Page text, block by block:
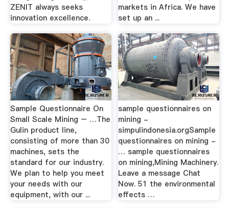
ZENIT always seeks
innovation excellence.
markets in Africa. We have
set up an ...
Sample Questionnaire On
Small Scale Mining – …The
Gulin product line,
consisting of more than 30
machines, sets the
standard for our industry.
We plan to help you meet
your needs with our
equipment, with our ...
sample questionnaires on
mining -
simpulindonesia.orgSample
questionnaires on mining -
… sample questionnaires
on mining,Mining Machinery.
Leave a message Chat
Now. 51 the environmental
effects …